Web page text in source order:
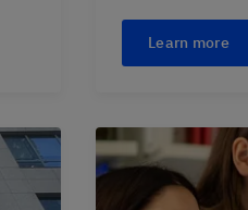
Learn more